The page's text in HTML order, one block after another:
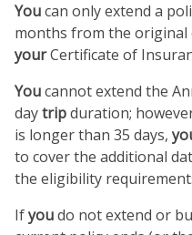
Youcan only extend a
months from the
yourCertificate of
Youcannot extend the
daytripduration;
is longer than 35 days,
to cover the additional
the eligibility
Ifyoudo not extend or